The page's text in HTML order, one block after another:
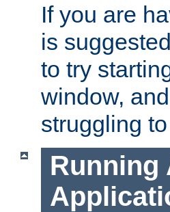
If you are
is
to try
window,
struggling
Running